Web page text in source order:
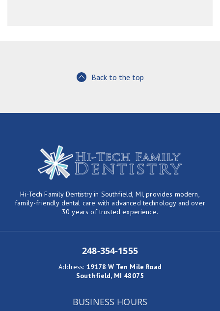
Back to the top
Hi-Tech Family Dentistry in Southfield, MI, provides modern,
family-friendly dental care with advanced technology and over
30 years of trusted experience.
248-354-1555
Address: 19178 W Ten Mile Road
Southfield, MI 48075
BUSINESS HOURS